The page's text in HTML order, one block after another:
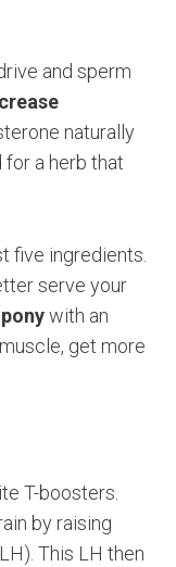
and sperm
naturally
for a herb that
five ingredients.
serve your
with an
get more
T-boosters.
by raising
This LH then